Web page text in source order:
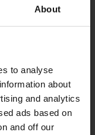
About
to analyse
about
and analytics
ads based on
and off our